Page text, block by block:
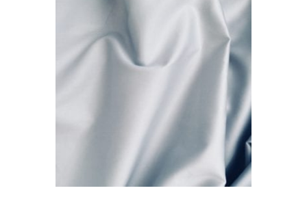
through
$98.00
may
the
product
page